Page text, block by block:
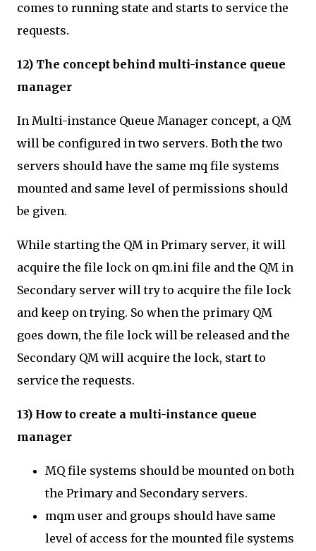
comes to running state and starts to service the
requests.
12) The concept behind multi-instance queue
manager
In Multi-instance Queue Manager concept, a QM
will be configured in two servers. Both the two
servers should have the same mq file systems
mounted and same level of permissions should
be given.
While starting the QM in Primary server, it will
acquire the file lock on qm.ini file and the QM in
Secondary server will try to acquire the file lock
and keep on trying. So when the primary QM
goes down, the file lock will be released and the
Secondary QM will acquire the lock, start to
service the requests.
13) How to create a multi-instance queue
manager
MQ file systems should be mounted on both
the Primary and Secondary servers.
mqm user and groups should have same
level of access for the mounted file systems